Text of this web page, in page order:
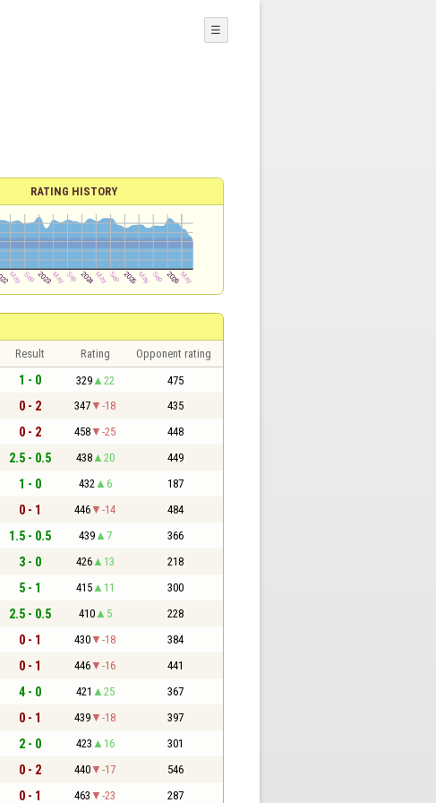
☰
RATING HISTORY
Result Rating Opponent rating
1 - 0 329 22 475
0 - 2 347 -18 435
0 - 2 458 -25 448
2.5 - 0.5 438 20 449
1 - 0 432 6 187
0 - 1 446 -14 484
1.5 - 0.5 439 7 366
3 - 0 426 13 218
5 - 1 415 11 300
2.5 - 0.5 410 5 228
0 - 1 430 -18 384
0 - 1 446 -16 441
4 - 0 421 25 367
0 - 1 439 -18 397
2 - 0 423 16 301
0 - 2 440 -17 546
0 - 1 463 -23 287